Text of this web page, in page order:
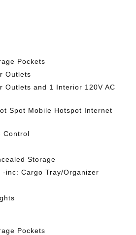
Pockets
Outlets
Outlets and 1 Interior 120V AC
Spot Mobile Hotspot Internet
Control
Storage
-inc: Cargo Tray/Organizer
Pockets